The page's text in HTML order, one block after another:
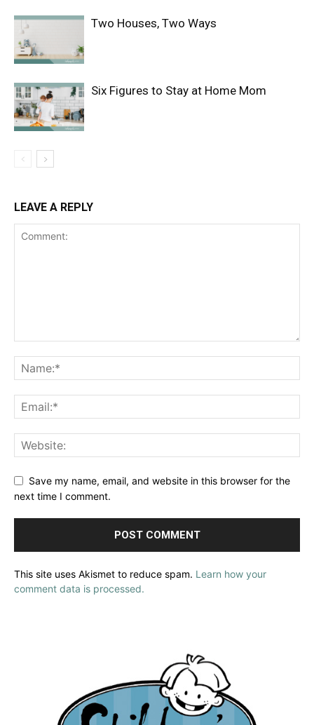
Two Houses, Two Ways
Six Figures to Stay at Home Mom
LEAVE A REPLY
Save my name, email, and website in this browser for the
next time I comment.
This site uses Akismet to reduce spam. Learn how your
comment data is processed.